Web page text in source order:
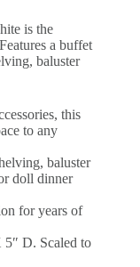
is the
a buffet
baluster
this
to any
baluster
doll dinner
for years of
5″ D. Scaled to